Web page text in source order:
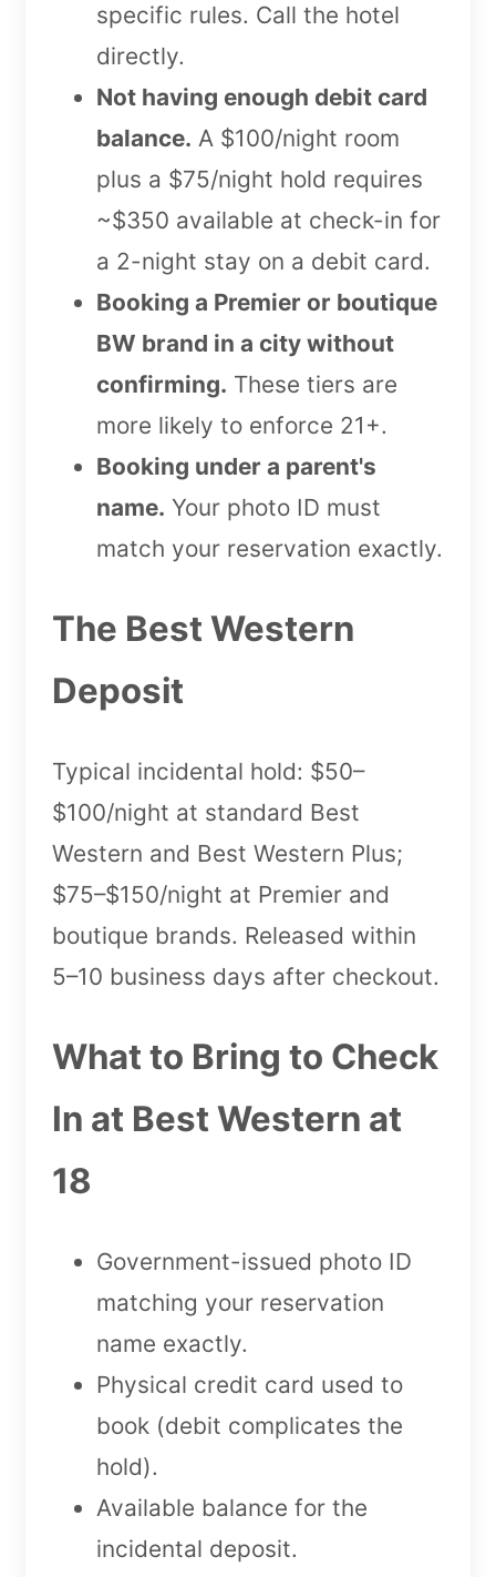
specific rules. Call the hotel
directly.
Not having enough debit card
balance. A $100/night room
plus a $75/night hold requires
~$350 available at check-in for
a 2-night stay on a debit card.
Booking a Premier or boutique
BW brand in a city without
confirming. These tiers are
more likely to enforce 21+.
Booking under a parent's
name. Your photo ID must
match your reservation exactly.
The Best Western
Deposit
Typical incidental hold: $50–
$100/night at standard Best
Western and Best Western Plus;
$75–$150/night at Premier and
boutique brands. Released within
5–10 business days after checkout.
What to Bring to Check
In at Best Western at
18
Government-issued photo ID
matching your reservation
name exactly.
Physical credit card used to
book (debit complicates the
hold).
Available balance for the
incidental deposit.